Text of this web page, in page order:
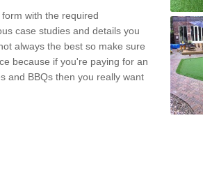
with the required
case studies and details you
always the best so make sure
because if you're paying for an
and BBQs then you really want